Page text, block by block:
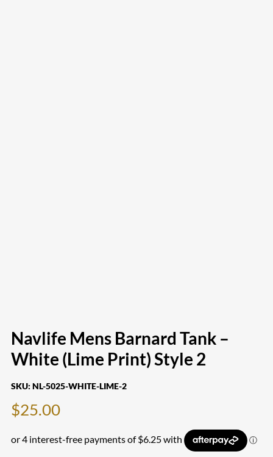
Navlife Mens Barnard Tank –
White (Lime Print) Style 2
SKU: NL-5025-WHITE-LIME-2
$25.00